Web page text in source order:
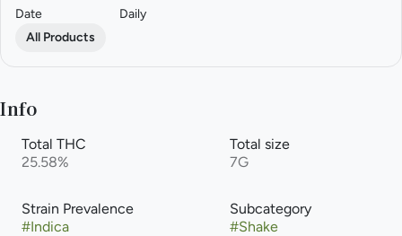
Date
Daily
All Products
Info
Total THC
25.58%
Total size
7G
Strain Prevalence
#Indica
Subcategory
#Shake